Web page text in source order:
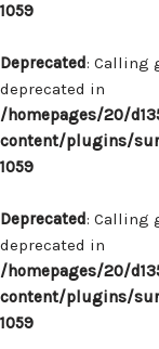
1059
Deprecated: Calling
deprecated in
/homepages/20/
content/plugins/
1059
Deprecated: Calling
deprecated in
/homepages/20/
content/plugins/
1059